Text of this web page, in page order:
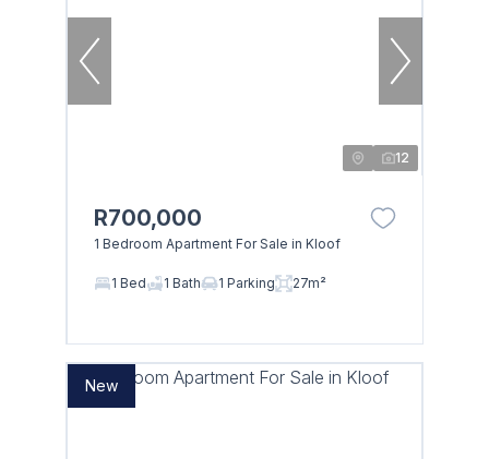
12
R700,000
1 Bedroom Apartment For Sale in Kloof
1 Bed 1 Bath 1 Parking 27m²
New